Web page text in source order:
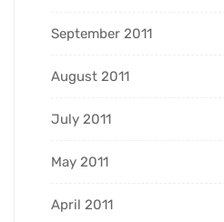
September 2011
August 2011
July 2011
May 2011
April 2011